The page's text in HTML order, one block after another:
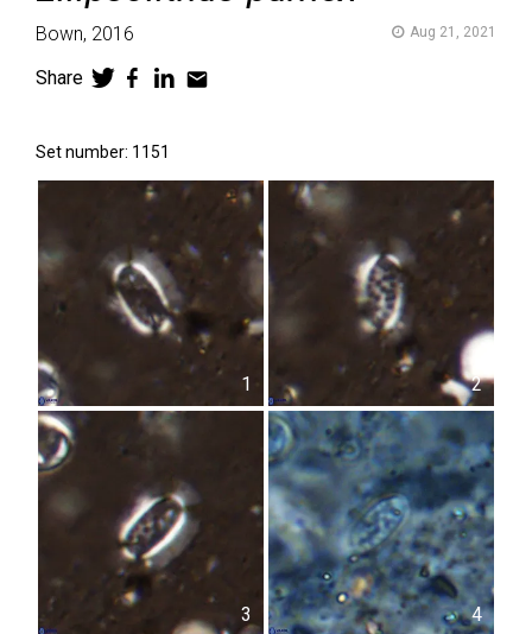
Bown, 2016 Aug 21, 2021
Share
Set number: 1151
1 2
3 4